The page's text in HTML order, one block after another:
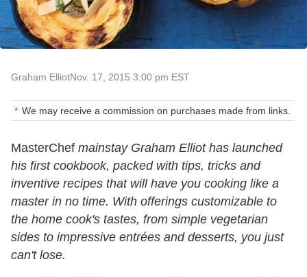
Graham ElliotNov. 17, 2015 3:00 pm EST
We may receive a commission on purchases made from links.
MasterChef mainstay Graham Elliot has launched
his first cookbook, packed with tips, tricks and
inventive recipes that will have you cooking like a
master in no time. With offerings customizable to
the home cook's tastes, from simple vegetarian
sides to impressive entrées and desserts, you just
can't lose.